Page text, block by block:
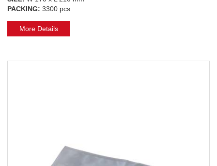
PACKING: 3300 pcs
More Details